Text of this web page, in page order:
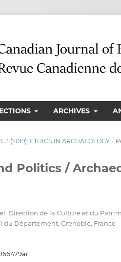
ARCHIVES
3 (2019): ETHICS IN ARCHAEOLOGY /
Politics /
Direction de la Culture et du
du Département, Grenoble, France